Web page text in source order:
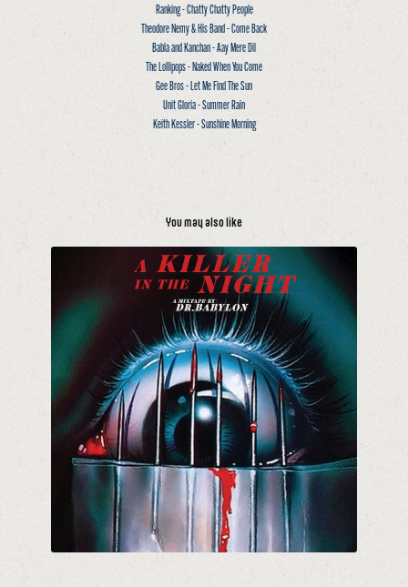
Ranking - Chatty Chatty People
Theodore Nemy & His Band - Come Back
Babla and Kanchan - Aay Mere Dil
The Lollipops - Naked When You Come
Gee Bros - Let Me Find The Sun
Unit Gloria - Summer Rain
Keith Kessler - Sunshine Morning
You may also like
A Killer In The Night